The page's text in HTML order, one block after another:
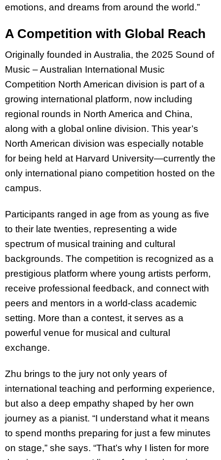
emotions, and dreams from around the world.”
A Competition with Global Reach
Originally founded in Australia, the 2025 Sound of
Music – Australian International Music
Competition North American division is part of a
growing international platform, now including
regional rounds in North America and China,
along with a global online division. This year’s
North American division was especially notable
for being held at Harvard University—currently the
only international piano competition hosted on the
campus.
Participants ranged in age from as young as five
to their late twenties, representing a wide
spectrum of musical training and cultural
backgrounds. The competition is recognized as a
prestigious platform where young artists perform,
receive professional feedback, and connect with
peers and mentors in a world-class academic
setting. More than a contest, it serves as a
powerful venue for musical and cultural
exchange.
Zhu brings to the jury not only years of
international teaching and performing experience,
but also a deep empathy shaped by her own
journey as a pianist. “I understand what it means
to spend months preparing for just a few minutes
on stage,” she says. “That’s why I listen for more